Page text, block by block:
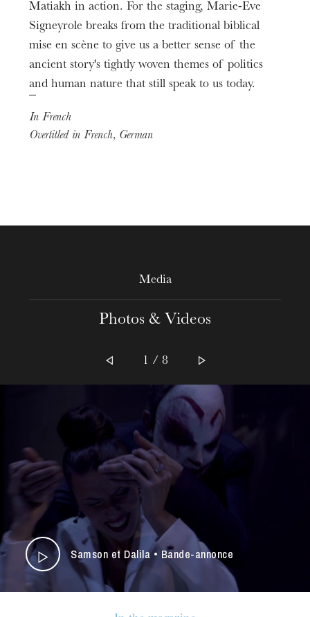
Laurent La Rosa
Chef de chœur
Alessandro Zuppardo
Second Philistine
Damien Gastl
Chœur de l’Opéra national du Rhin
Matiakh in action. For the staging, Marie-Eve
Signeyrole breaks from the traditional biblical
mise en scène to give us a better sense of the
ancient story's tightly woven themes of politics
and human nature that still speak to us today.
In French
Overtitled in French, German
Media
Photos & Videos
Samson et Dalila • Bande-annonce
1 / 8